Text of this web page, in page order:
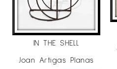
IN THE SHELL
Joan Artigas Planas